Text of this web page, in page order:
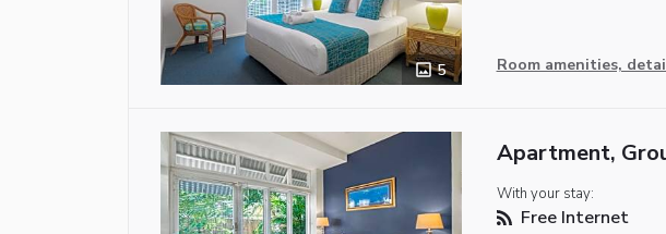
5 Room amenities,
Apartment,
With your stay:
Free Internet